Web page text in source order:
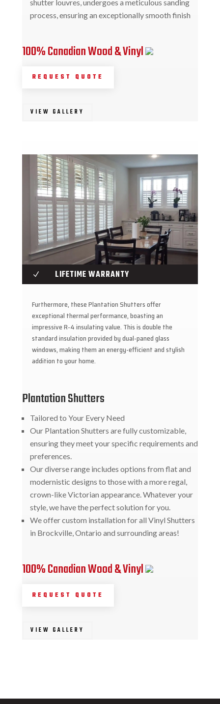
shutter louvres, undergoes a meticulous sanding
process, ensuring an exceptionally smooth finish
100% Canadian Wood & Vinyl
REQUEST QUOTE
VIEW GALLERY
N LIFETIME WARRANTY
Furthermore, these Plantation Shutters offer
exceptional thermal performance, boasting an
impressive R-4 insulating value. This is double the
standard insulation provided by dual-paned glass
windows, making them an energy-efficient and stylish
addition to your home.
Plantation Shutters
Tailored to Your Every Need
Our Plantation Shutters are fully customizable,
ensuring they meet your specific requirements and
preferences.
Our diverse range includes options from flat and
modernistic designs to those with a more regal,
crown-like Victorian appearance. Whatever your
style, we have the perfect solution for you.
We offer custom installation for all Vinyl Shutters
in Brockville, Ontario and surrounding areas!
100% Canadian Wood & Vinyl
REQUEST QUOTE
VIEW GALLERY